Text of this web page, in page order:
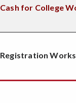
Cash for College
Registration